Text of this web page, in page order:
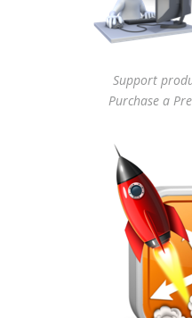
Support
Purchase a